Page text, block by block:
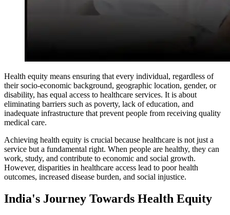
Health equity means ensuring that every individual, regardless of
their socio-economic background, geographic location, gender, or
disability, has equal access to healthcare services. It is about
eliminating barriers such as poverty, lack of education, and
inadequate infrastructure that prevent people from receiving quality
medical care.
Achieving health equity is crucial because healthcare is not just a
service but a fundamental right. When people are healthy, they can
work, study, and contribute to economic and social growth.
However, disparities in healthcare access lead to poor health
outcomes, increased disease burden, and social injustice.
India's Journey Towards Health Equity